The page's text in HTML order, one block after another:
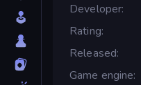
Developer
Rating
Released
Game engine